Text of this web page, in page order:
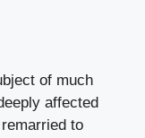
of much
affected
to